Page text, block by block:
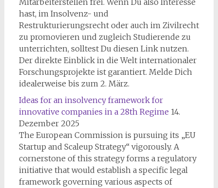
Mitarbeiterstellen frei. Wenn Du also Interesse
hast, im Insolvenz- und
Restrukturierungsrecht oder auch im Zivilrecht
zu promovieren und zugleich Studierende zu
unterrichten, solltest Du diesen Link nutzen.
Der direkte Einblick in die Welt internationaler
Forschungsprojekte ist garantiert. Melde Dich
idealerweise bis zum 2. März.
Ideas for an insolvency framework for
innovative companies in a 28th Regime 14.
Dezember 2025
The European Commission is pursuing its „EU
Startup and Scaleup Strategy“ vigorously. A
cornerstone of this strategy forms a regulatory
initiative that would establish a specific legal
framework governing various aspects of